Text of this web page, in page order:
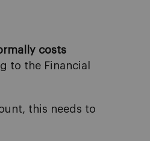
costs
to the Financial
this needs to